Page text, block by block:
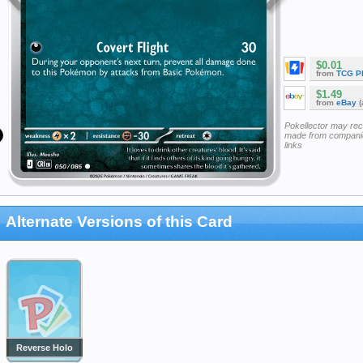
$0.01
from TCG
$1.49
from eBay
Pokellector may
made from
links
Alternate Versions of this Card
Reverse Holo